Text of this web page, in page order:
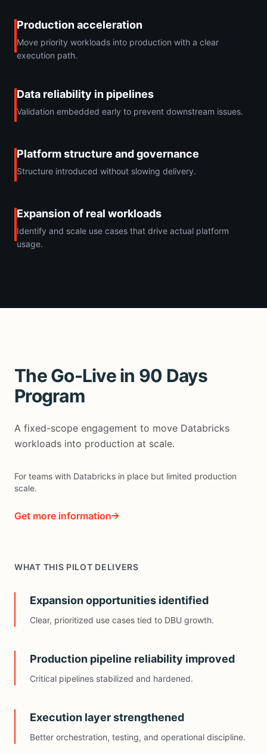
Production acceleration
Move priority workloads into production with a clear
execution path.
Data reliability in pipelines
Validation embedded early to prevent downstream issues.
Platform structure and governance
Structure introduced without slowing delivery.
Expansion of real workloads
Identify and scale use cases that drive actual platform
usage.
The Go-Live in 90 Days
Program
A fixed-scope engagement to move Databricks
workloads into production at scale.
For teams with Databricks in place but limited production
scale.
Get more information
WHAT THIS PILOT DELIVERS
Expansion opportunities identified
Clear, prioritized use cases tied to DBU growth.
Production pipeline reliability improved
Critical pipelines stabilized and hardened.
Execution layer strengthened
Better orchestration, testing, and operational discipline.